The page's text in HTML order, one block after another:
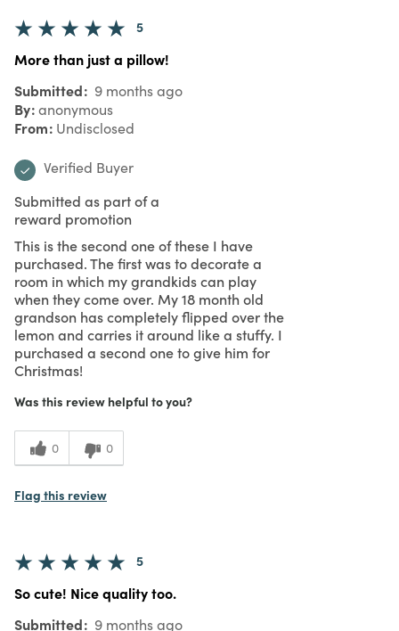
5
More than just a pillow!
Submitted 9 months ago
By anonymous
From Undisclosed
Verified Buyer
Submitted as part of a
reward promotion
This is the second one of these I have
purchased. The first was to decorate a
room in which my grandkids can play
when they come over. My 18 month old
grandson has completely flipped over the
lemon and carries it around like a stuffy. I
purchased a second one to give him for
Christmas!
Was this review helpful to you?
0 0
Flag this review
5
So cute! Nice quality too.
Submitted 9 months ago